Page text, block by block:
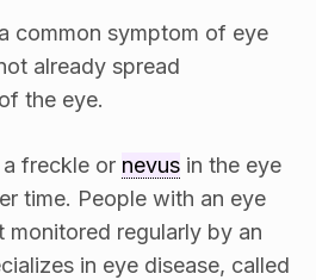
common symptom of eye
already spread
the eye.
freckle or nevusin the eye
time. People with an eye
monitored regularly by an
in eye disease, called